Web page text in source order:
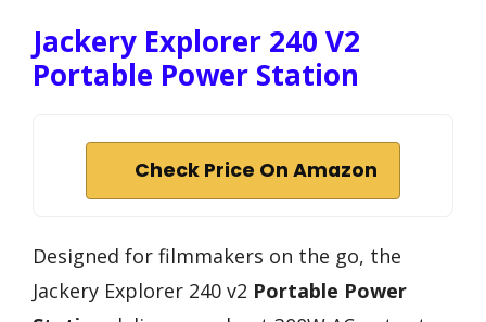
Jackery Explorer 240 V2
Portable Power Station
Check Price On Amazon
Designed for filmmakers on the go, the
Jackery Explorer 240 v2 Portable Power